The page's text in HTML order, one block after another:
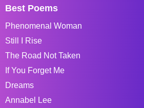
Best Poems
Phenomenal Woman
Still I Rise
The Road Not Taken
If You Forget Me
Dreams
Annabel Lee